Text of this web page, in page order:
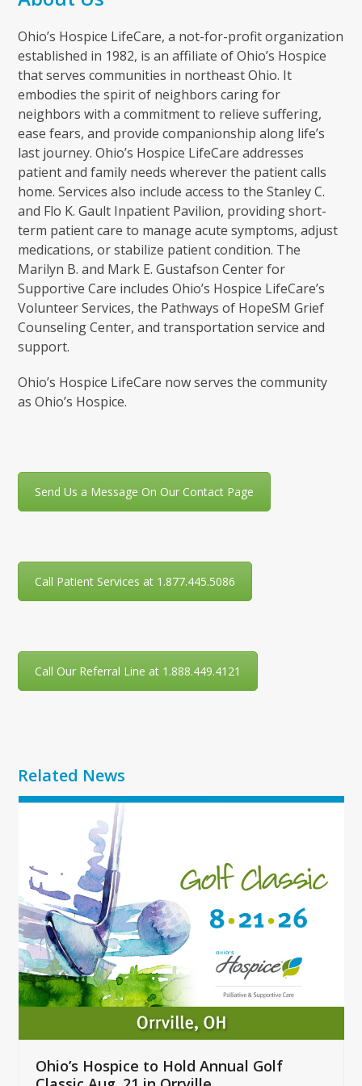
Ohio’s Hospice LifeCare, a not-for-profit organization
established in 1982, is an affiliate of Ohio’s Hospice
that serves communities in northeast Ohio. It
embodies the spirit of neighbors caring for
neighbors with a commitment to relieve suffering,
ease fears, and provide companionship along life’s
last journey. Ohio’s Hospice LifeCare addresses
patient and family needs wherever the patient calls
home. Services also include access to the Stanley C.
and Flo K. Gault Inpatient Pavilion, providing short-
term patient care to manage acute symptoms, adjust
medications, or stabilize patient condition. The
Marilyn B. and Mark E. Gustafson Center for
Supportive Care includes Ohio’s Hospice LifeCare’s
Volunteer Services, the Pathways of HopeSM Grief
Counseling Center, and transportation service and
support.
Ohio’s Hospice LifeCare now serves the community
as Ohio’s Hospice.
Send Us a Message On Our Contact Page
Call Patient Services at 1.877.445.5086
Call Our Referral Line at 1.888.449.4121
Related News
Use
and
right
arrow
keys
to
access
the
carousel
buttons
Ohio’s Hospice to Hold Annual Golf